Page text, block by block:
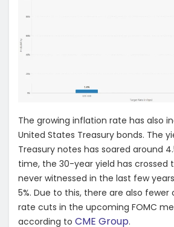
The growing inflation rate has also
United States Treasury bonds. The
Treasury notes has soared around
time, the 30-year yield has crossed
never witnessed in the last few
5%. Due to this, there are also fewer
rate cuts in the upcoming FOMC
according to CME Group.